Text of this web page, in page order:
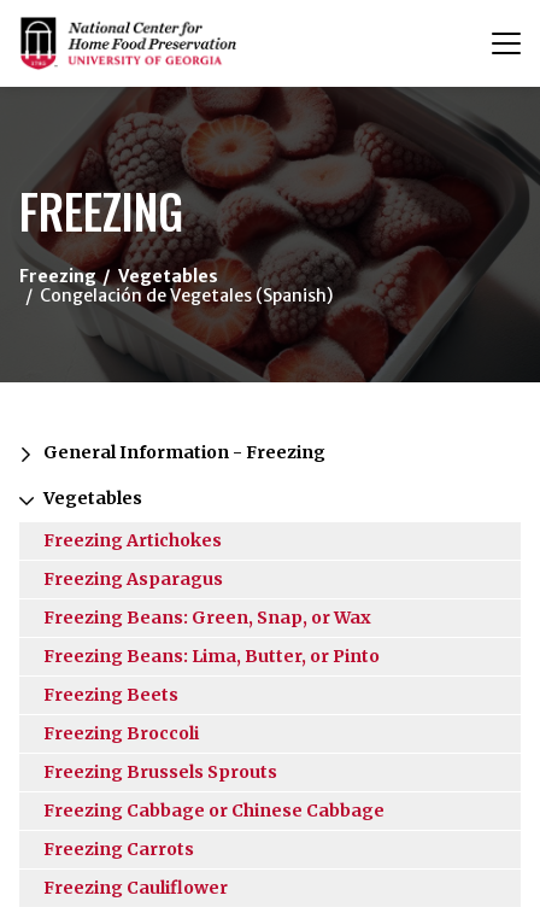
{/exp:channel:entires}
FREEZING
Freezing
Vegetables
Congelación de Vegetales (Spanish)
General Information - Freezing
Vegetables
Freezing Artichokes
Freezing Asparagus
Freezing Beans: Green, Snap, or Wax
Freezing Beans: Lima, Butter, or Pinto
Freezing Beets
Freezing Broccoli
Freezing Brussels Sprouts
Freezing Cabbage or Chinese Cabbage
Freezing Carrots
Freezing Cauliflower